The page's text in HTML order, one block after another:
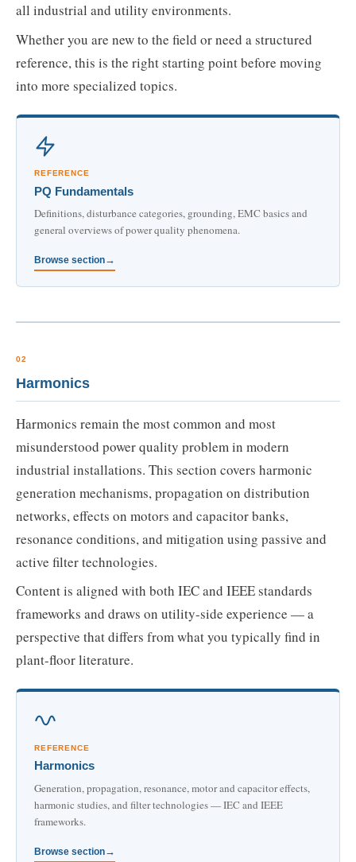
all industrial and utility environments.
Whether you are new to the field or need a structured
reference, this is the right starting point before moving
into more specialized topics.
REFERENCE
PQ Fundamentals
Definitions, disturbance categories, grounding, EMC basics and
general overviews of power quality phenomena.
Browse section
02
Harmonics
Harmonics remain the most common and most
misunderstood power quality problem in modern
industrial installations. This section covers harmonic
generation mechanisms, propagation on distribution
networks, effects on motors and capacitor banks,
resonance conditions, and mitigation using passive and
active filter technologies.
Content is aligned with both IEC and IEEE standards
frameworks and draws on utility-side experience — a
perspective that differs from what you typically find in
plant-floor literature.
REFERENCE
Harmonics
Generation, propagation, resonance, motor and capacitor effects,
harmonic studies, and filter technologies — IEC and IEEE
frameworks.
Browse section